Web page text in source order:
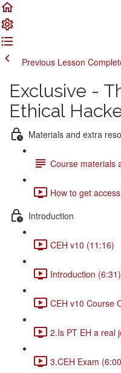
Previous Lesson
Exclusive -
Ethical
Materials and extra
Course materials
How to get
Introduction
CEH v10 (11:16)
Introduction (6:31)
CEH v10 Course
2.Is PT EH a real
3.CEH Exam